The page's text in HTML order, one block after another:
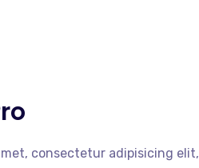
consectetur adipisicing elit,